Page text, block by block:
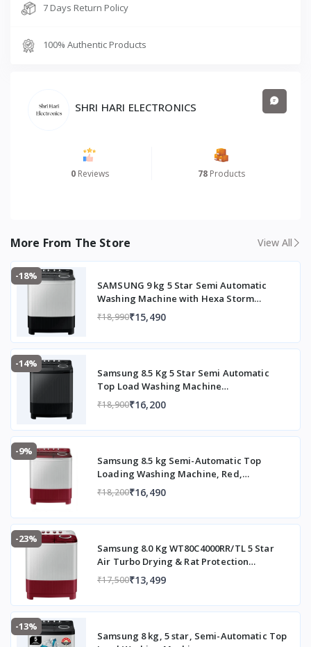
Number of Shelves
Energy Rating Certification
66.5 × 53.6 × 133 cm
Generic Name
7 Days Return Policy
100% Authentic Products
SHRI HARI ELECTRONICS
0 Reviews 78Products
More From The Store View All
-18%
SAMSUNG 9 kg 5 Star Semi Automatic
Washing Machine with Hexa Storm
Pulsator (WT90C4260GG/TL, Light Grey)
₹18,990₹15,490
-14%
Samsung 8.5 Kg 5 Star Semi Automatic
Top Load Washing Machine
(WT85B4200GD/TL,DARK GRAY)
₹18,900₹16,200
-9%
Samsung 8.5 kg Semi-Automatic Top
Loading Washing Machine, Red,
WT85B4200RR/TL
₹18,200₹16,490
-23%
Samsung 8.0 Kg WT80C4000RR/TL 5 Star
Air Turbo Drying & Rat Protection
Technology Hexa Storm Pulsator with
Magic Filter Inverter Motor Semi
(2023 Model, Light Gray with Wine Base)
₹17,500₹13,499
-13%
Samsung 8 kg, 5 star, Semi-Automatic Top